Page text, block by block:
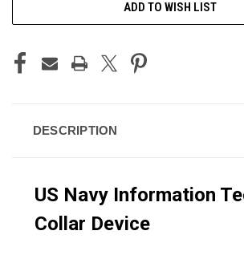
ADD TO WISH LIST
DESCRIPTION
US Navy Information
Collar Device